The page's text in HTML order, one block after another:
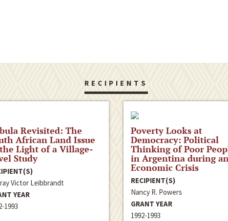
RECIPIENTS
Revisited: The
African Land Issue
Light of a Village-
Study
Victor Leibbrandt
YEAR
1993
Poverty Looks at
Democracy: Political
Thinking of Poor
in Argentina during
Economic Crisis
RECIPIENT(S)
Nancy R. Powers
GRANT YEAR
1992-1993